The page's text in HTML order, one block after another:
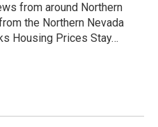
from around Northern
the Northern Nevada
Housing Prices Stay…